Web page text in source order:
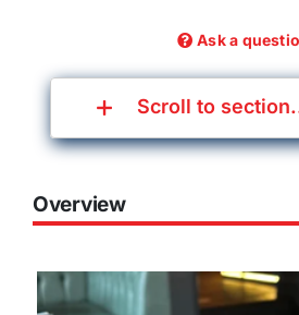
Ask a
Scroll to
Overview